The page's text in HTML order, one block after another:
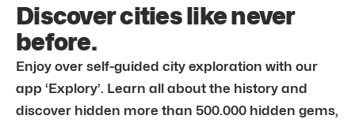
Discover cities like never
before.
Enjoy over self-guided city exploration with our
app ‘Explory’. Learn all about the history and
discover hidden more than 500.000 hidden gems,